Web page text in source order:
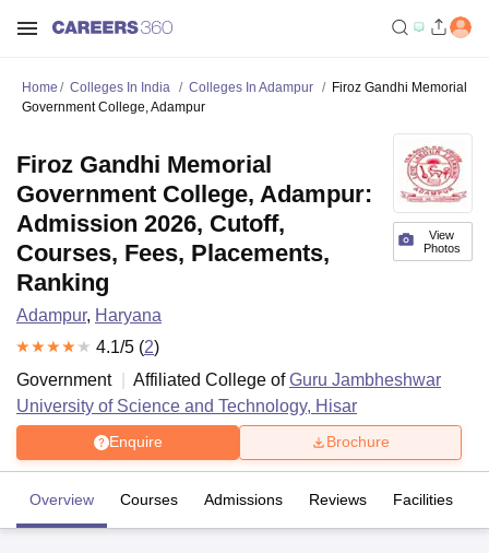
Home Colleges In India Colleges In Adampur
Firoz Gandhi Memorial
Government College, Adampur
View
Photos
Firoz Gandhi Memorial
Government College, Adampur:
Admission 2026, Cutoff,
Courses, Fees, Placements,
Ranking
Adampur, Haryana
4.1/5 (2)
Government
Affiliated College ofGuru Jambheshwar
University of Science and Technology, Hisar
Enquire Brochure
Overview Courses Admissions Reviews Facilities